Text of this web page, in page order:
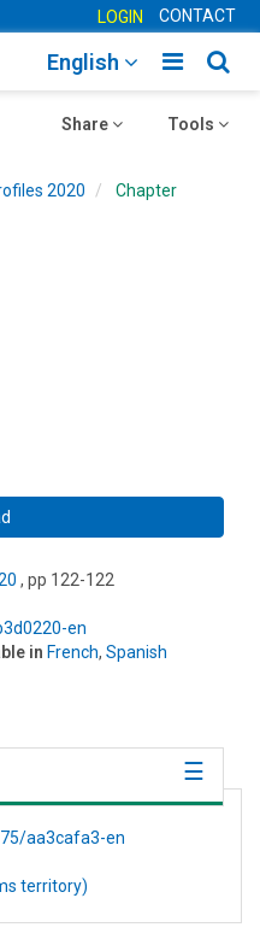
LOGIN CONTACT
Toggle
English
Toggle
Tools
Toggle
Share
2020 Chapter
, pp 122-122
en
in French, Spanish
aa3cafa3-en
territory)